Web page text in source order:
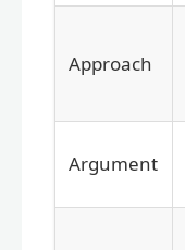
Approach
Argument